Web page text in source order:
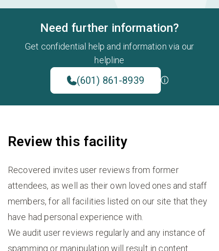
Need further information?
Get confidential help and information via our
helpline
(601) 861-8939
Review this facility
Recovered invites user reviews from former
attendees, as well as their own loved ones and staff
members, for all facilities listed on our site that they
have had personal experience with.
We audit user reviews regularly and any instance of
spamming or manipulation will result in content